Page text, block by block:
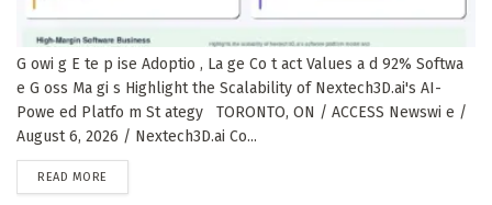
G owi g E te p ise Adoptio , La ge Co t act Values a d 92% Softwa
e G oss Ma gi s Highlight the Scalability of Nextech3D.ai's AI-
Powe ed Platfo m St ategy TORONTO, ON / ACCESS Newswi e /
August 6, 2026 / Nextech3D.ai Co...
READ MORE